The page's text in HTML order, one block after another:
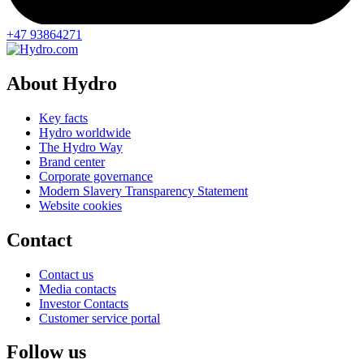
+47 93864271
About Hydro
Key facts
Hydro worldwide
The Hydro Way
Brand center
Corporate governance
Modern Slavery Transparency Statement
Website cookies
Contact
Contact us
Media contacts
Investor Contacts
Customer service portal
Follow us